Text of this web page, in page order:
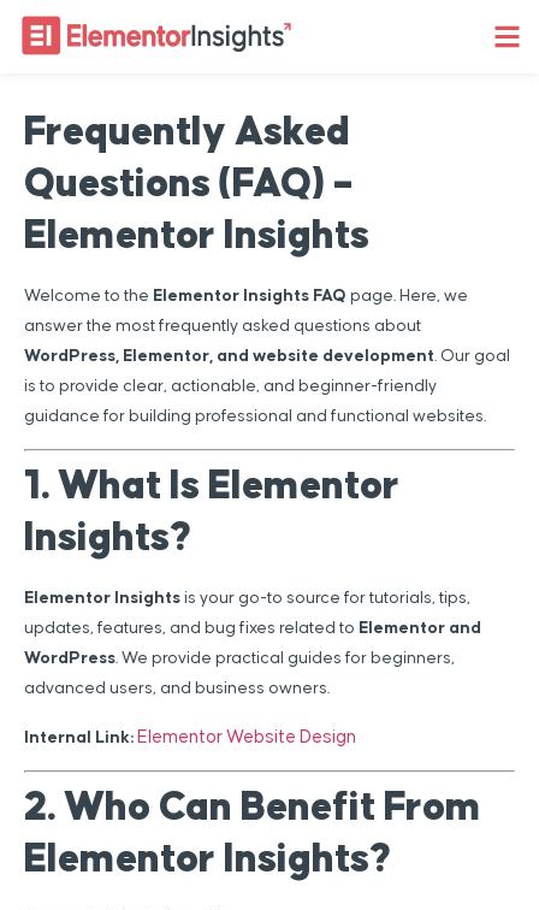
Frequently Asked
Questions (FAQ) –
Elementor Insights
Welcome to the Elementor Insights FAQ page. Here, we
answer the most frequently asked questions about
WordPress, Elementor, and website development. Our goal
is to provide clear, actionable, and beginner-friendly
guidance for building professional and functional websites.
1. What Is Elementor
Insights?
Elementor Insights is your go-to source for tutorials, tips,
updates, features, and bug fixes related to Elementor and
WordPress. We provide practical guides for beginners,
advanced users, and business owners.
Internal Link: Elementor Website Design
2. Who Can Benefit From
Elementor Insights?